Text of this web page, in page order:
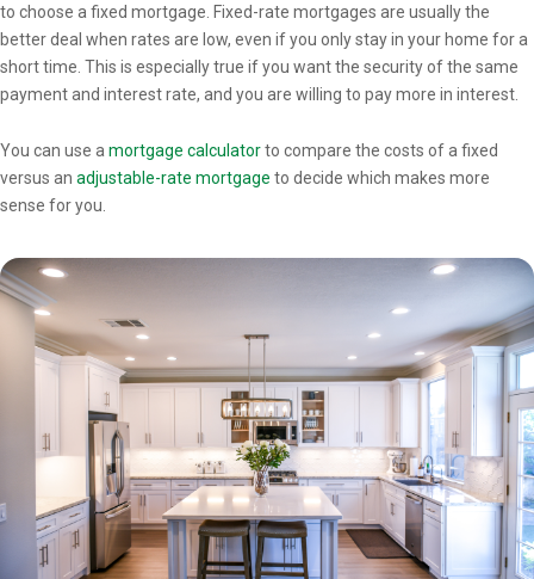
to choose a fixed mortgage. Fixed-rate mortgages are usually the
better deal when rates are low, even if you only stay in your home for a
short time. This is especially true if you want the security of the same
payment and interest rate, and you are willing to pay more in interest.
You can use a mortgage calculatorto compare the costs of a fixed
versus an adjustable-rate mortgage to decide which makes more
sense for you.